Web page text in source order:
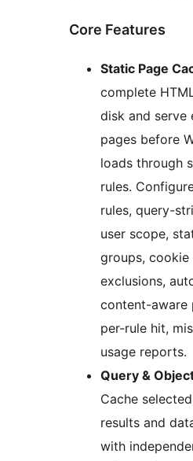
Core Features
Static Page
complete
disk and serve
pages before
loads through
rules.
rules, query-
user scope,
groups, cookie
exclusions,
content-aware
per-rule hit,
usage reports.
Query &
Cache selected
results and
with